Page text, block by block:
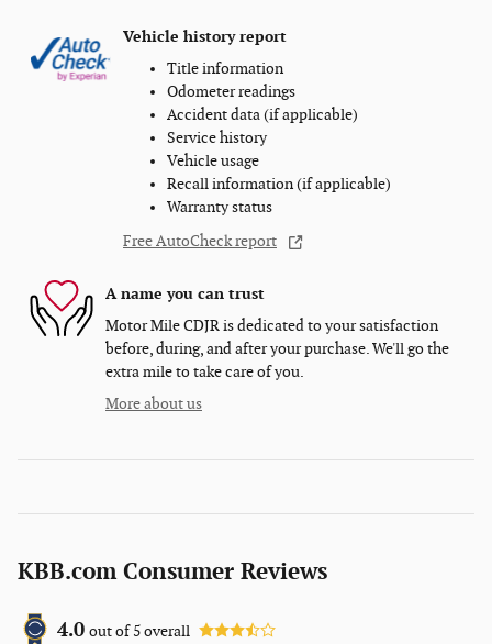
Vehicle history report
Title information
Odometer readings
Accident data (if applicable)
Service history
Vehicle usage
Recall information (if applicable)
Warranty status
Free AutoCheck report
A name you can trust
Motor Mile CDJR is dedicated to your satisfaction
before, during, and after your purchase. We'll go the
extra mile to take care of you.
More about us
KBB.com Consumer Reviews
4.0 out of5overall